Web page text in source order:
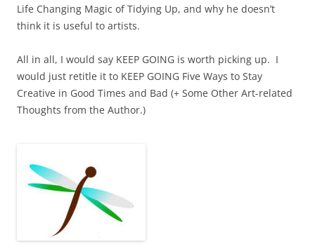
Life Changing Magic of Tidying Up, and why he doesn’t
think it is useful to artists.
All in all, I would say KEEP GOING is worth picking up. I
would just retitle it to KEEP GOING Five Ways to Stay
Creative in Good Times and Bad (+ Some Other Art-related
Thoughts from the Author.)